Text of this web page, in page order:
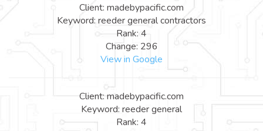
Client: madebypacific.com
Keyword: reeder general contractors
Rank: 4
Change: 296
View in Google
Client: madebypacific.com
Keyword: reeder general
Rank: 4